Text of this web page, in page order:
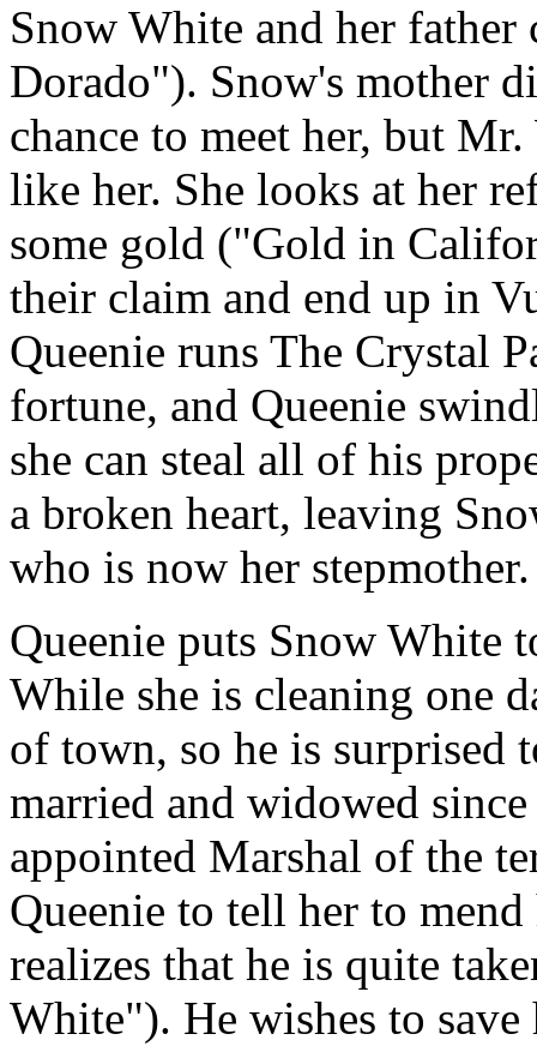
Snow White and her
Dorado"). Snow's mother
chance to meet her, but
like her. She looks at her
some gold ("Gold in
their claim and end up in
Queenie runs The Crystal
fortune, and Queenie
she can steal all of his
a broken heart, leaving
who is now her stepmother.
Queenie puts Snow White
While she is cleaning one
of town, so he is surprised
married and widowed
appointed Marshal of the
Queenie to tell her to
realizes that he is quite
White"). He wishes to